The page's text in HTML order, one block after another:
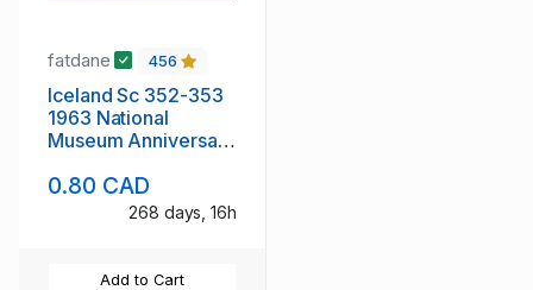
fatdane 456
Iceland Sc 352-353
1963 National
Museum Anniversary
0.80 CAD
268 days, 16h
Add to Cart